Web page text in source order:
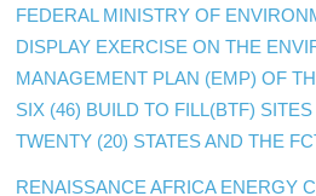
FEDERAL MINISTRY OF
DISPLAY EXERCISE ON THE
MANAGEMENT PLAN (EMP) OF
SIX (46) BUILD TO FILL(BTF)
TWENTY (20) STATES AND THE
RENAISSANCE AFRICA ENERGY